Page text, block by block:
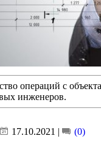
операций с
инженеров.
17.10.2021 | (0)